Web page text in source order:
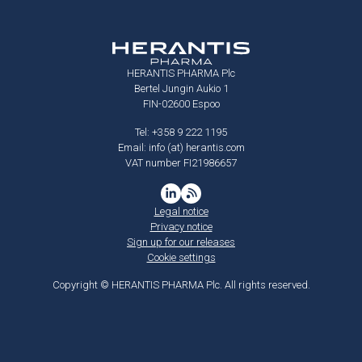
HERANTIS PHARMA Plc
Bertel Jungin Aukio 1
FIN-02600 Espoo
Tel: +358 9 222 1195
Email: info (at) herantis.com
VAT number FI21986657
Legal notice
Privacy notice
Sign up for our releases
Cookie settings
Copyright © HERANTIS PHARMA Plc. All rights reserved.